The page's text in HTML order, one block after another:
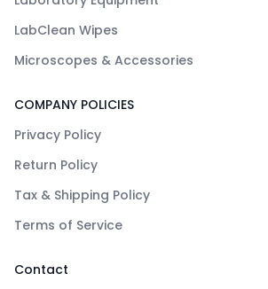
LabClean Wipes
Microscopes & Accessories
COMPANY POLICIES
Privacy Policy
Return Policy
Tax & Shipping Policy
Terms of Service
Contact